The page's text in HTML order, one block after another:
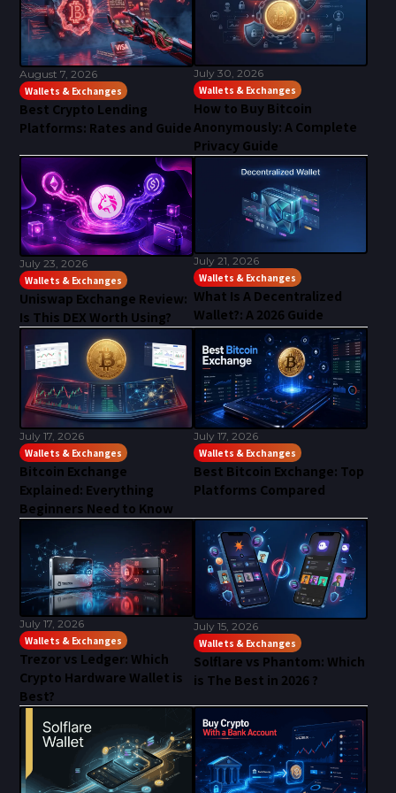
August 7, 2026
Wallets & Exchanges
Best Crypto Lending
Platforms: Rates and Guide
July 30, 2026
Wallets & Exchanges
How to Buy Bitcoin
Anonymously: A Complete
Privacy Guide
July 23, 2026
Wallets & Exchanges
Uniswap Exchange Review:
Is This DEX Worth Using?
July 21, 2026
Wallets & Exchanges
What Is A Decentralized
Wallet?: A 2026 Guide
July 17, 2026
Wallets & Exchanges
Bitcoin Exchange
Explained: Everything
Beginners Need to Know
July 17, 2026
Wallets & Exchanges
Best Bitcoin Exchange: Top
Platforms Compared
July 17, 2026
Wallets & Exchanges
Trezor vs Ledger: Which
Crypto Hardware Wallet is
Best?
July 15, 2026
Wallets & Exchanges
Solflare vs Phantom: Which
is The Best in 2026 ?